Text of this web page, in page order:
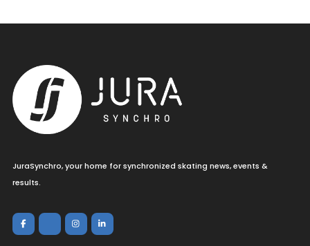
JuraSynchro, your home for synchronized skating news, events &
results.